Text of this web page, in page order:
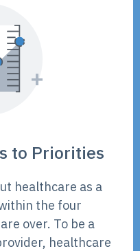
to Priorities
healthcare as a
the four
over. To be a
healthcare